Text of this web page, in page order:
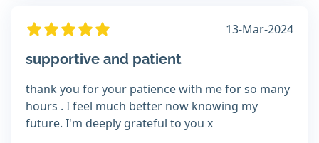
13-Mar-2024
supportive and patient
thank you for your patience with me for so many
hours . I feel much better now knowing my
future. I'm deeply grateful to you x